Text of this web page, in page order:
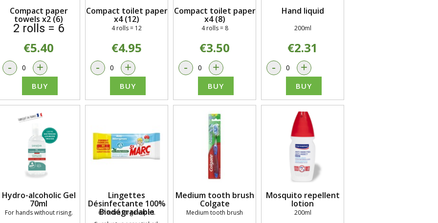
Compact paper
towels x2 (6)
2 rolls = 6
€5.40
- +
BUY
Compact toilet paper
x4 (12)
4 rolls = 12
€4.95
- +
BUY
Compact toilet paper
x4 (8)
4 rolls = 8
€3.50
- +
BUY
Hand liquid
200ml
€2.31
- +
BUY
Hydro-alcoholic Gel
70ml
For hands without rising.
Lingettes
Désinfectante 100%
Biodégradable
67 extra large wipes.
Medium tooth brush
Colgate
Medium tooth brush
Mosquito repellent
lotion
200ml